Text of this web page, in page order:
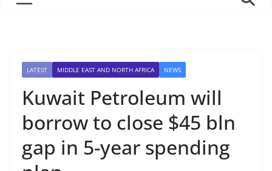
LATEST MIDDLE EAST AND NORTH AFRICA NEWS
Kuwait Petroleum will
borrow to close $45 bln
gap in 5-year spending